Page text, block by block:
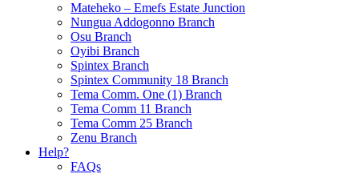
Mateheko – Emefs Estate Junction
Nungua Addogonno Branch
Osu Branch
Oyibi Branch
Spintex Branch
Spintex Community 18 Branch
Tema Comm. One (1) Branch
Tema Comm 11 Branch
Tema Comm 25 Branch
Zenu Branch
Help?
FAQs